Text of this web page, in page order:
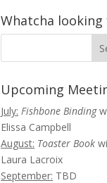
Whatcha looking
Upcoming
July: Fishbone Binding
Elissa Campbell
August: Toaster Book
Laura Lacroix
September: TBD